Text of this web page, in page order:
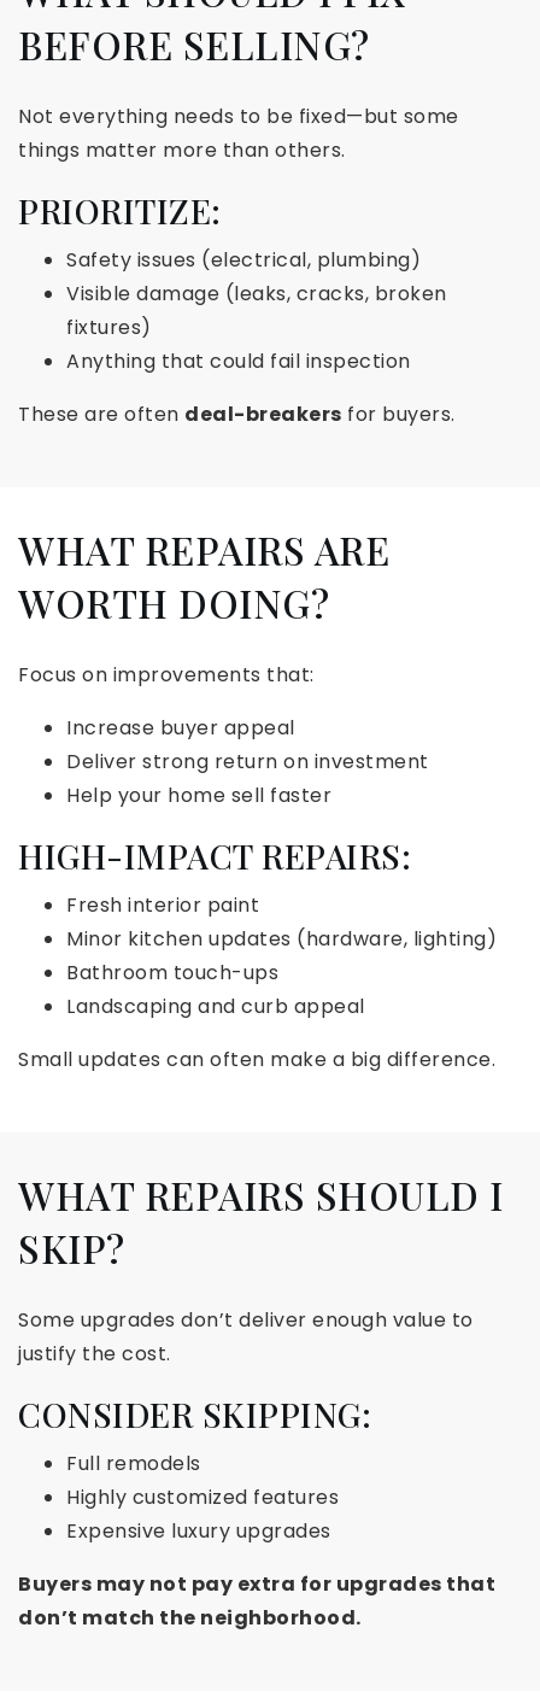
BEFORE SELLING?
Not everything needs to be fixed—but some
things matter more than others.
PRIORITIZE:
Safety issues (electrical, plumbing)
Visible damage (leaks, cracks, broken
fixtures)
Anything that could fail inspection
These are often deal-breakers for buyers.
WHAT REPAIRS ARE
WORTH DOING?
Focus on improvements that:
Increase buyer appeal
Deliver strong return on investment
Help your home sell faster
HIGH-IMPACT REPAIRS:
Fresh interior paint
Minor kitchen updates (hardware, lighting)
Bathroom touch-ups
Landscaping and curb appeal
Small updates can often make a big difference.
WHAT REPAIRS SHOULD I
SKIP?
Some upgrades don’t deliver enough value to
justify the cost.
CONSIDER SKIPPING:
Full remodels
Highly customized features
Expensive luxury upgrades
Buyers may not pay extra for upgrades that
don’t match the neighborhood.